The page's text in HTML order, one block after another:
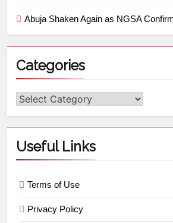
Abuja Shaken Again as NGSA
Categories
Useful Links
Terms of Use
Privacy Policy